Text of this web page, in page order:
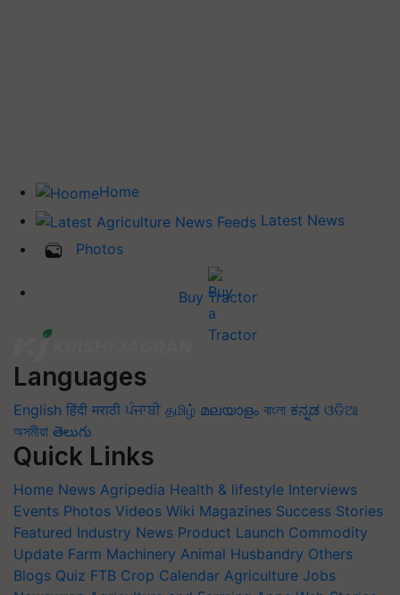
Home
Latest News
Photos
Buy Tractor
Languages
English हिंदी मराठी ਪੰਜਾਬੀ தமிழ் മലയാളം বাংলা ಕನ್ನಡ ଓଡିଆ
অসমীয়া తెలుగు
Quick Links
Home News Agripedia Health & lifestyle Interviews
Events Photos Videos Wiki Magazines Success Stories
Featured Industry News Product Launch Commodity
Update Farm Machinery Animal Husbandry Others
Blogs Quiz FTB Crop Calendar Agriculture Jobs